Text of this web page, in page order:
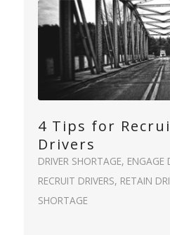
4 Tips for
Drivers
DRIVER SHORTAGE, ENGAGE
RECRUIT DRIVERS, RETAIN
SHORTAGE